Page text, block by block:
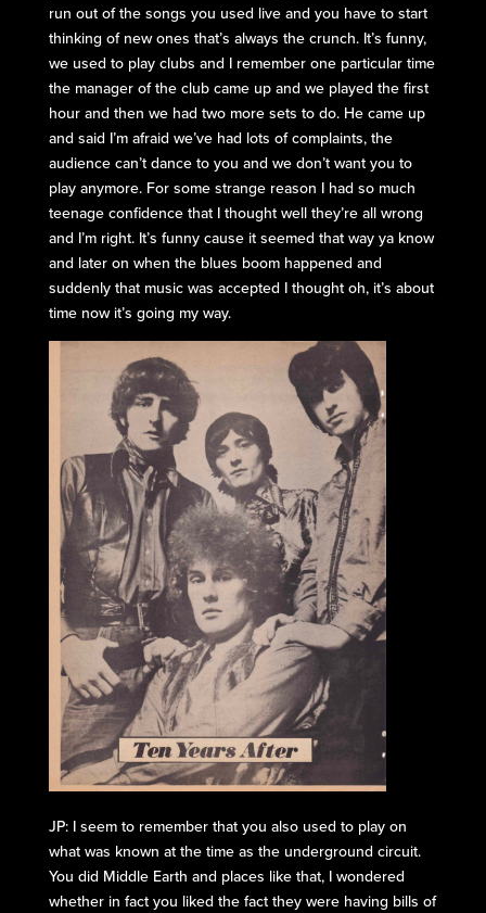
run out of the songs you used live and you have to start
thinking of new ones that’s always the crunch. It’s funny,
we used to play clubs and I remember one particular time
the manager of the club came up and we played the first
hour and then we had two more sets to do. He came up
and said I’m afraid we’ve had lots of complaints, the
audience can’t dance to you and we don’t want you to
play anymore. For some strange reason I had so much
teenage confidence that I thought well they’re all wrong
and I’m right. It’s funny cause it seemed that way ya know
and later on when the blues boom happened and
suddenly that music was accepted I thought oh, it’s about
time now it’s going my way.
JP: I seem to remember that you also used to play on
what was known at the time as the underground circuit.
You did Middle Earth and places like that, I wondered
whether in fact you liked the fact they were having bills of